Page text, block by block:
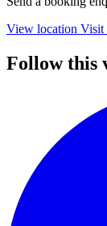
View location Visit
Follow this